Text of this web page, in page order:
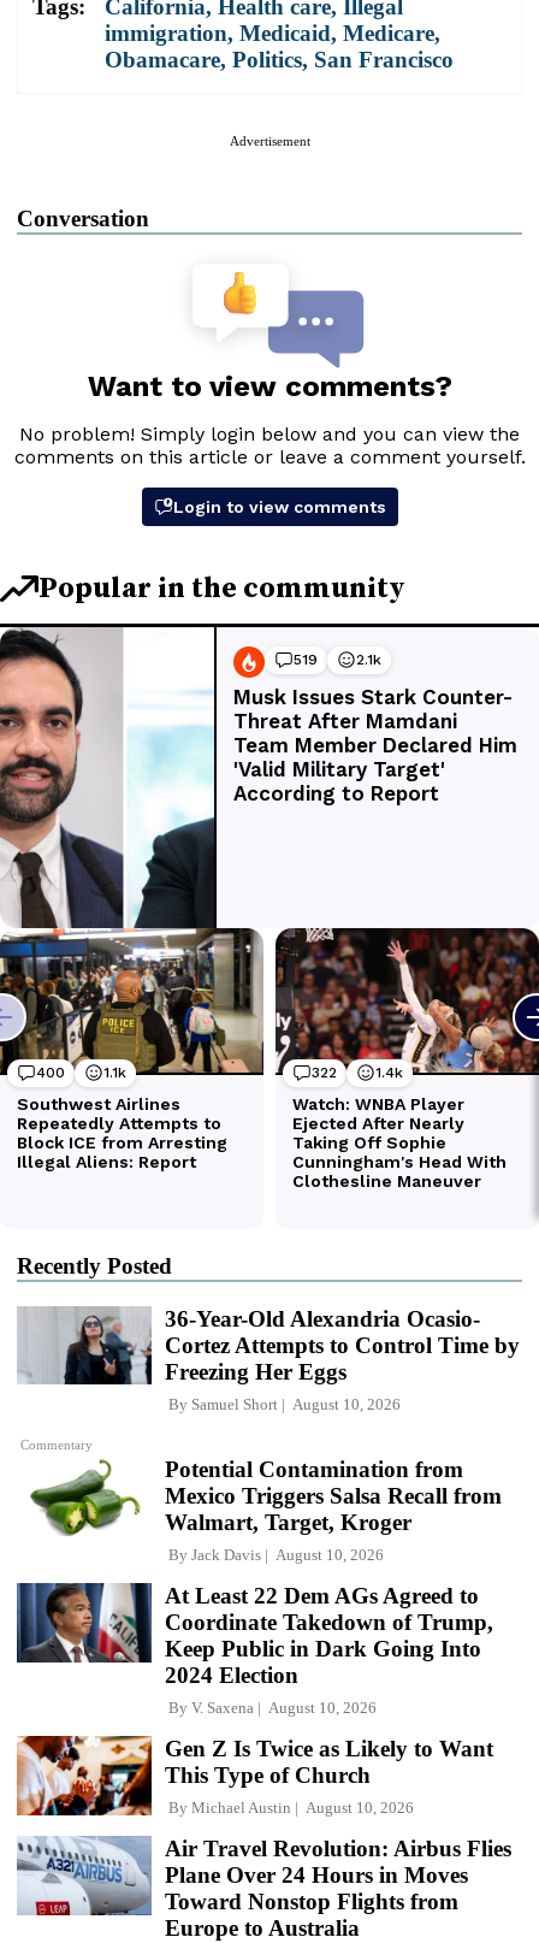
Tags: California, Health care,
Illegal
immigration, Medicaid, Medicare,
Obamacare, Politics, San Francisco
Advertisement
Conversation
Recently Posted
Commentary
36-Year-Old Alexandria Ocasio-
Cortez Attempts to Control Time by
Freezing Her Eggs
By Samuel Short August 10, 2026
Potential Contamination from
Mexico Triggers Salsa Recall from
Walmart, Target, Kroger
By Jack Davis August 10, 2026
At Least 22 Dem AGs Agreed to
Coordinate Takedown of Trump,
Keep Public in Dark Going Into
2024 Election
By V. Saxena August 10, 2026
Gen Z Is Twice as Likely to Want
This Type of Church
By Michael Austin August 10, 2026
Air Travel Revolution: Airbus Flies
Plane Over 24 Hours in Moves
Toward Nonstop Flights from
Europe to Australia